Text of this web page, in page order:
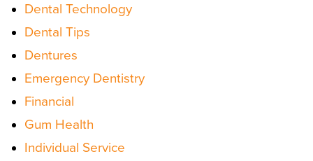
Dental Technology
Dental Tips
Dentures
Emergency Dentistry
Financial
Gum Health
Individual Service